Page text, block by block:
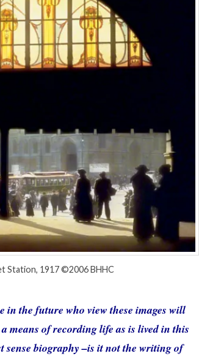
Station, 1917 ©2006 BHHC
in the future who view these images will
means of recording life as is lived in this
biography –is it not the writing of